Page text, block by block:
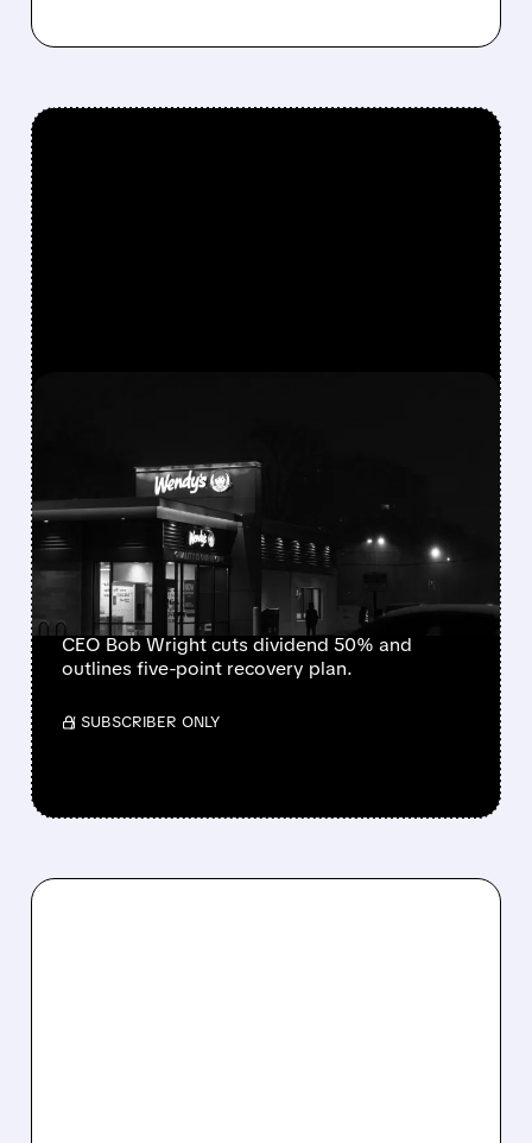
AND WITHDRAWS
GUIDANCE AFTER SHARP
SAME-STORE SALES
DECLINE
CEO Bob Wright cuts dividend 50% and
outlines five-point recovery plan.
/ SUBSCRIBER ONLY